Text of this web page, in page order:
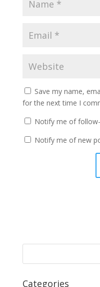
Save my name,
for the next time I
Notify me of
Notify me of new
Categories